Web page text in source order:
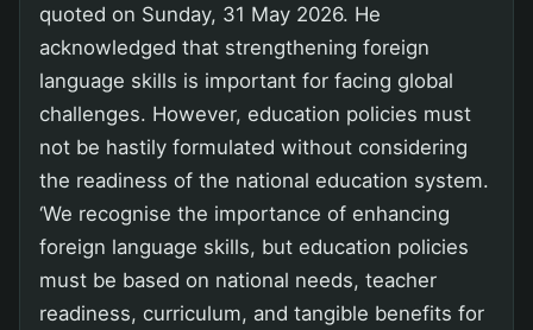
quoted on Sunday, 31 May 2026. He
acknowledged that strengthening foreign
language skills is important for facing global
challenges. However, education policies must
not be hastily formulated without considering
the readiness of the national education system.
‘We recognise the importance of enhancing
foreign language skills, but education policies
must be based on national needs, teacher
readiness, curriculum, and tangible benefits for